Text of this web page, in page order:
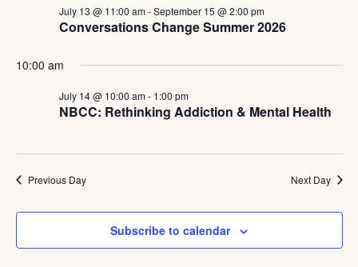
Conversations Change Summer 2026
July 13 @ 11:00 am-September 15 @ 2:00 pm
10:00 am
NBCC: Rethinking Addiction & Mental Health
July 14 @ 10:00 am- 1:00 pm
Previous Day Next Day
Subscribe to calendar